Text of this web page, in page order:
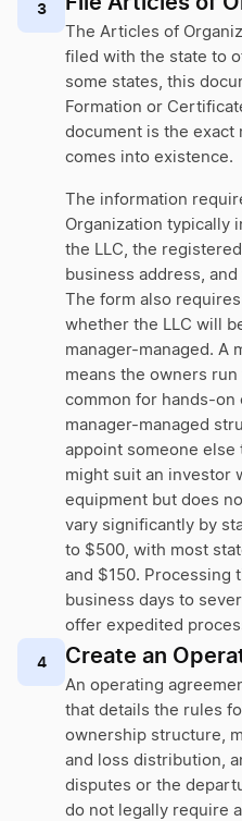
3
The Articles of
filed with the state to
some states, this
Formation or
document is the exact
comes into existence.
The information
Organization typically
the LLC, the
business address,
The form also
whether the LLC will
manager-managed. A
means the owners
common for hands-on
manager-managed
appoint someone else
might suit an investor
equipment but does
vary significantly by
to $500, with most
and $150. Processing
business days to
offer expedited
4 Create an
An operating
that details the rules
ownership structure,
and loss distribution,
disputes or the
do not legally require